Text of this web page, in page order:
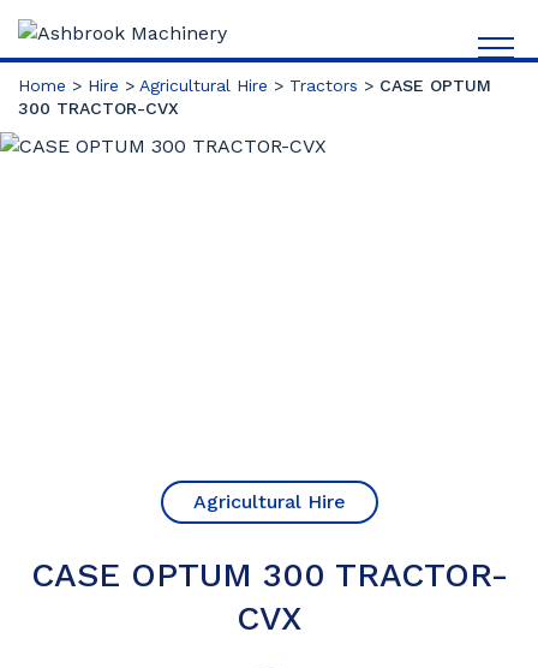
Home > Hire > Agricultural Hire > Tractors > CASE OPTUM
300 TRACTOR-CVX
Agricultural Hire
CASE OPTUM 300 TRACTOR-
CVX